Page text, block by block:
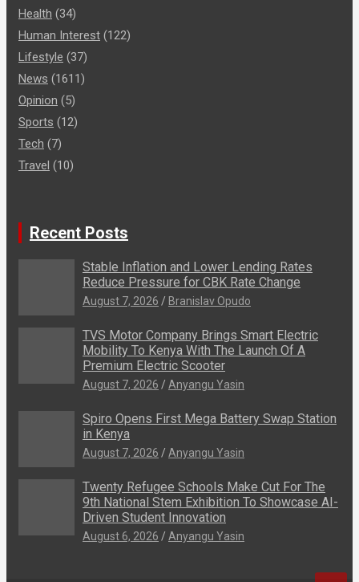
Health (34)
Human Interest (122)
Lifestyle (37)
News (1611)
Opinion (5)
Sports (12)
Tech (7)
Travel (10)
Recent Posts
Stable Inflation and Lower Lending Rates
Reduce Pressure for CBK Rate Change
August 7, 2026 Branislav Opudo
TVS Motor Company Brings Smart Electric
Mobility To Kenya With The Launch Of A
Premium Electric Scooter
August 7, 2026 Anyangu Yasin
Spiro Opens First Mega Battery Swap Station
in Kenya
August 7, 2026 Anyangu Yasin
Twenty Refugee Schools Make Cut For The
9th National Stem Exhibition To Showcase AI-
Driven Student Innovation
August 6, 2026 Anyangu Yasin